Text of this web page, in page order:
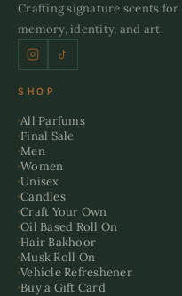
Crafting signature scents
memory, identity, and art.
SHOP
All Parfums
Final Sale
Men
Women
Unisex
Candles
Craft Your Own
Oil Based Roll On
Hair Bakhoor
Musk Roll On
Vehicle Refreshener
Buy a Gift Card